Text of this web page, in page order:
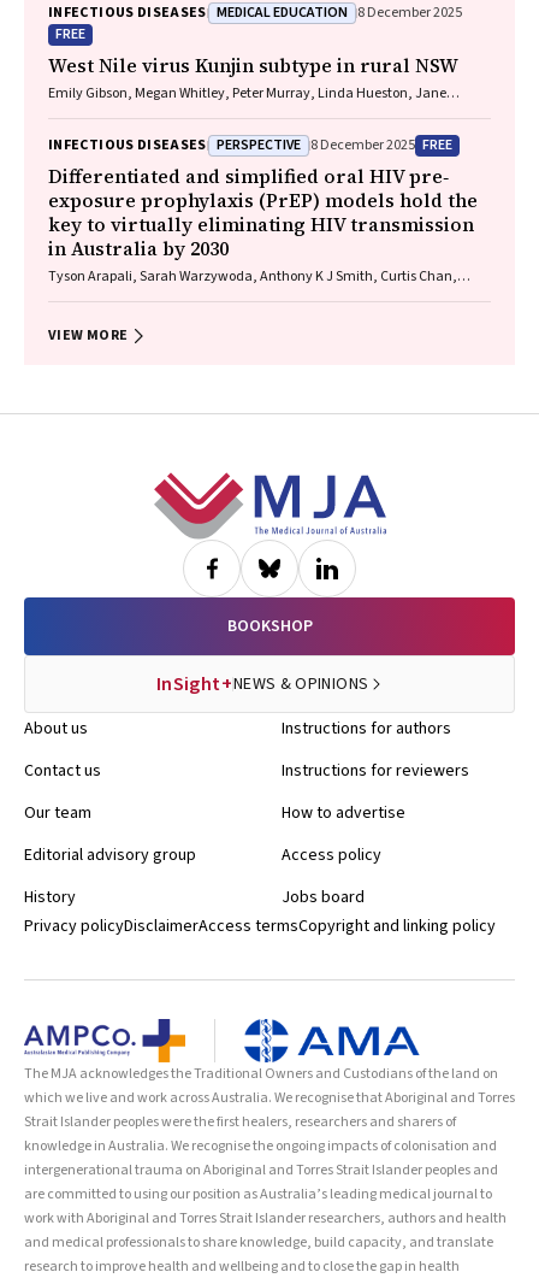
INFECTIOUS DISEASES MEDICAL EDUCATION 8 December 2025
FREE
West Nile virus Kunjin subtype in rural NSW
Emily Gibson, Megan Whitley, Peter Murray, Linda Hueston, Jane
INFECTIOUS DISEASES PERSPECTIVE 8 December 2025 FREE
Differentiated and simplified oral HIV pre‐
exposure prophylaxis (PrEP) models hold the
key to virtually eliminating HIV transmission
in Australia by 2030
Tyson Arapali, Sarah Warzywoda, Anthony K J Smith, Curtis Chan,
VIEW MORE
BOOKSHOP
InSight+NEWS & OPINIONS
About us
Contact us
Our team
Editorial advisory group
History
Instructions for authors
Instructions for reviewers
How to advertise
Access policy
Jobs board
Privacy policyDisclaimerAccess termsCopyright and linking policy
The MJA acknowledges the Traditional Owners and Custodians of the land on
which we live and work across Australia. We recognise that Aboriginal and Torres
Strait Islander peoples were the first healers, researchers and sharers of
knowledge in Australia. We recognise the ongoing impacts of colonisation and
intergenerational trauma on Aboriginal and Torres Strait Islander peoples and
are committed to using our position as Australia’s leading medical journal to
work with Aboriginal and Torres Strait Islander researchers, authors and health
and medical professionals to share knowledge, build capacity, and translate
research to improve health and wellbeing and to close the gap in health